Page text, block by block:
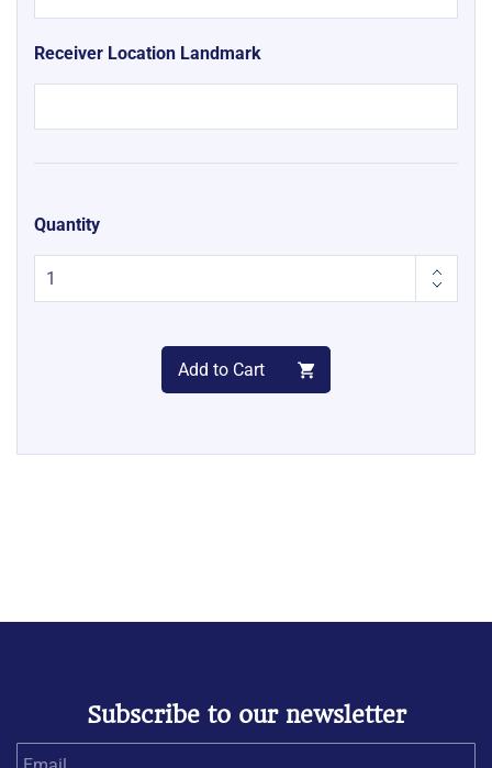
Receiver Location Landmark
Quantity
Add to Cart
Subscribe to our newsletter